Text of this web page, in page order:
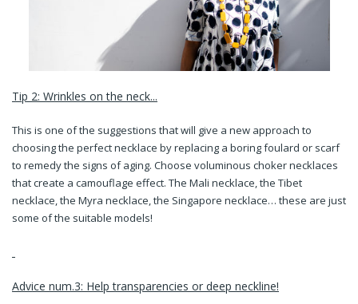
Tip 2: Wrinkles on the neck...
This is one of the suggestions that will give a new approach to
choosing the perfect necklace by replacing a boring foulard or scarf
to remedy the signs of aging. Choose voluminous choker necklaces
that create a camouflage effect. The Mali necklace, the Tibet
necklace, the Myra necklace, the Singapore necklace… these are just
some of the suitable models!
Advice num.3: Help transparencies or deep neckline!